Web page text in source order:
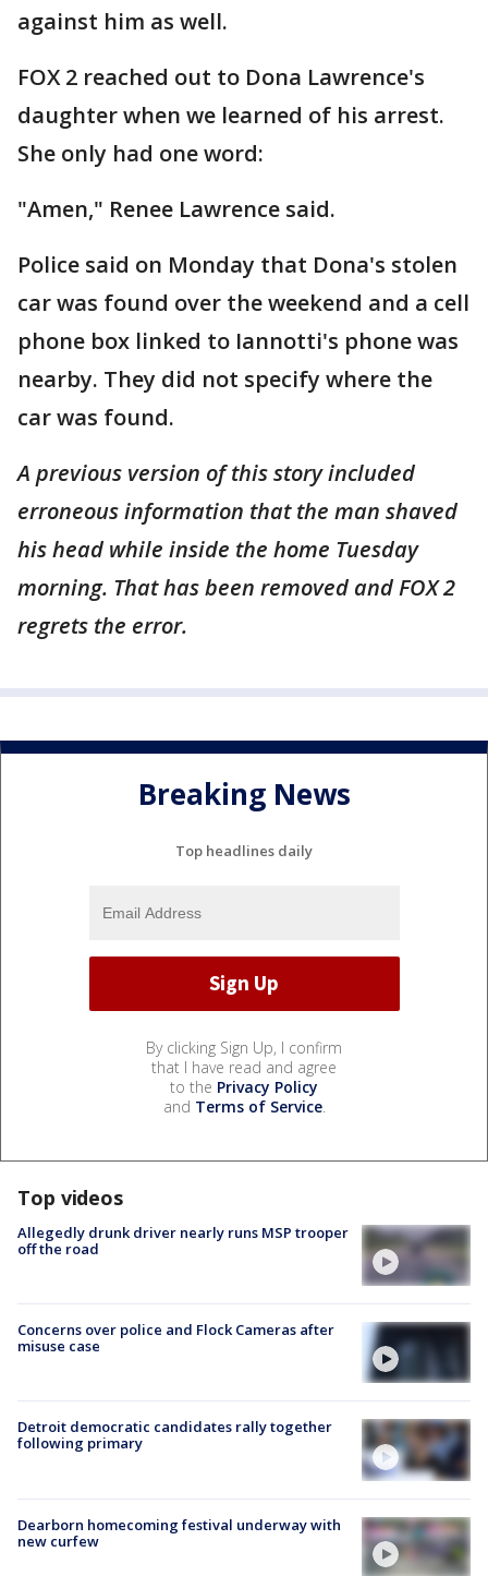
against him as well.
FOX 2 reached out to Dona Lawrence's
daughter when we learned of his arrest.
She only had one word:
"Amen," Renee Lawrence said.
Police said on Monday that Dona's stolen
car was found over the weekend and a cell
phone box linked to Iannotti's phone was
nearby. They did not specify where the
car was found.
A previous version of this story included
erroneous information that the man shaved
his head while inside the home Tuesday
morning. That has been removed and FOX 2
regrets the error.
Breaking News
Top headlines daily
By clicking Sign Up, I confirm
that I have read and agree
to the Privacy Policy
and Terms of Service.
Top videos
Allegedly drunk driver nearly runs MSP trooper
off the road
Concerns over police and Flock Cameras after
misuse case
Detroit democratic candidates rally together
following primary
Dearborn homecoming festival underway with
new curfew